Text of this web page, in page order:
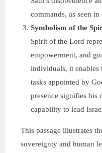
commands, as seen
Symbolism of the
Spirit of the Lord
empowerment, and
individuals, it
tasks appointed by
presence signifies his
capability to lead
This passage illustrates
sovereignty and human